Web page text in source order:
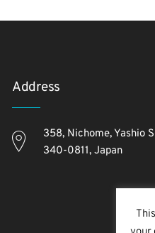
Address
358, Nichome, Yashio
340-0811, Japan